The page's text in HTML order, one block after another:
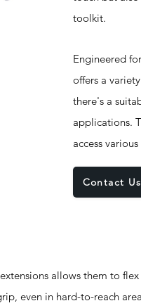
toolkit.
Engineered
offers a
there's a
applications.
access
Contact Us
allows them to
even in hard-to-reach